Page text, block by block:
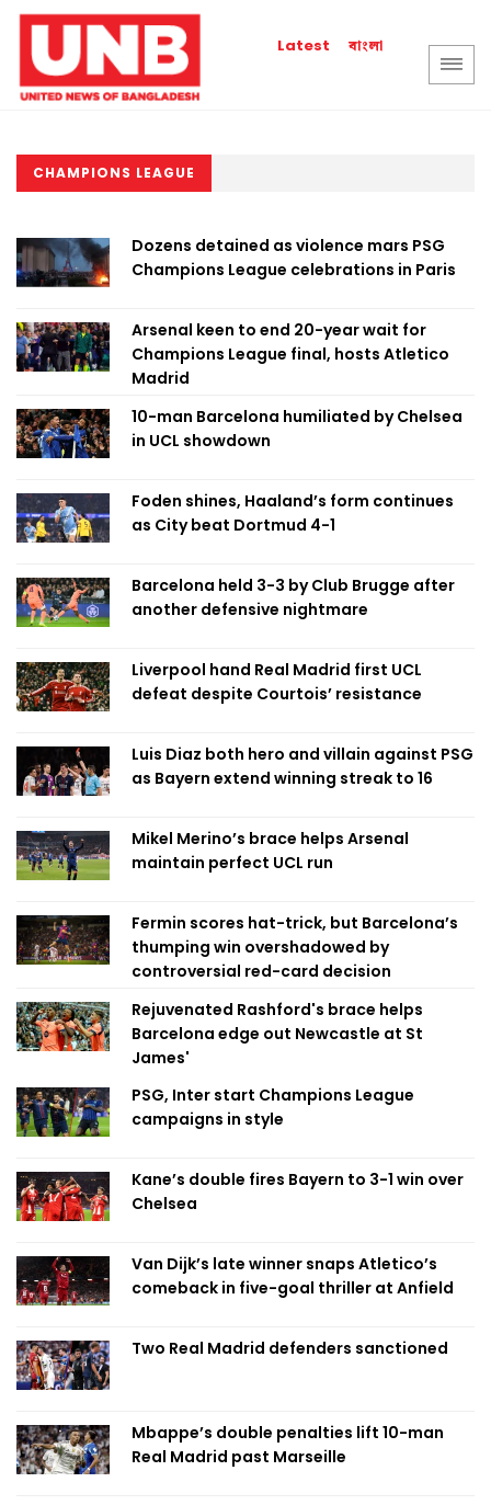
Latest বাংলা
CHAMPIONS LEAGUE
Dozens detained as violence mars PSG
Champions League celebrations in Paris
Arsenal keen to end 20-year wait for
Champions League final, hosts Atletico
Madrid
10-man Barcelona humiliated by Chelsea
in UCL showdown
Foden shines, Haaland’s form continues
as City beat Dortmud 4-1
Barcelona held 3-3 by Club Brugge after
another defensive nightmare
Liverpool hand Real Madrid first UCL
defeat despite Courtois’ resistance
Luis Diaz both hero and villain against PSG
as Bayern extend winning streak to 16
Mikel Merino’s brace helps Arsenal
maintain perfect UCL run
Fermin scores hat-trick, but Barcelona’s
thumping win overshadowed by
controversial red-card decision
Rejuvenated Rashford's brace helps
Barcelona edge out Newcastle at St
James'
PSG, Inter start Champions League
campaigns in style
Kane’s double fires Bayern to 3-1 win over
Chelsea
Van Dijk’s late winner snaps Atletico’s
comeback in five-goal thriller at Anfield
Two Real Madrid defenders sanctioned
Mbappe’s double penalties lift 10-man
Real Madrid past Marseille